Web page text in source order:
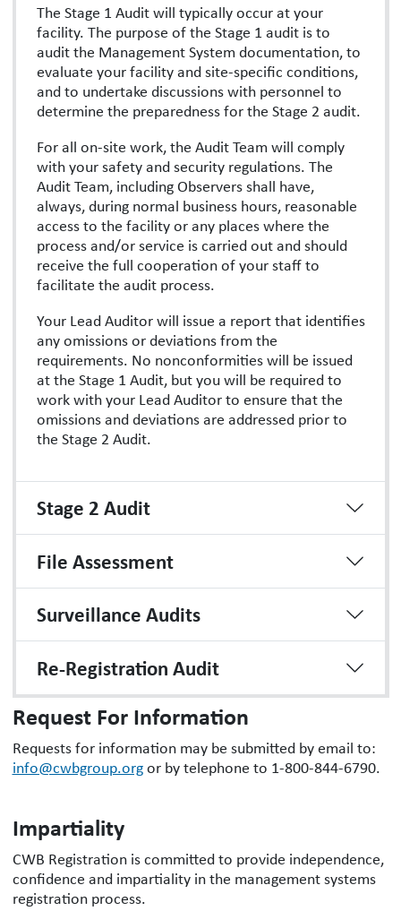
The Stage 1 Audit will typically occur at your
facility. The purpose of the Stage 1 audit is to
audit the Management System documentation, to
evaluate your facility and site-specific conditions,
and to undertake discussions with personnel to
determine the preparedness for the Stage 2 audit.
For all on-site work, the Audit Team will comply
with your safety and security regulations. The
Audit Team, including Observers shall have,
always, during normal business hours, reasonable
access to the facility or any places where the
process and/or service is carried out and should
receive the full cooperation of your staff to
facilitate the audit process.
Your Lead Auditor will issue a report that identifies
any omissions or deviations from the
requirements. No nonconformities will be issued
at the Stage 1 Audit, but you will be required to
work with your Lead Auditor to ensure that the
omissions and deviations are addressed prior to
the Stage 2 Audit.
Stage 2 Audit
File Assessment
Surveillance Audits
Re-Registration Audit
Request For Information
Requests for information may be submitted by email to:
info@cwbgroup.orgor by telephone to 1-800-844-6790.
Impartiality
CWB Registration is committed to provide independence,
confidence and impartiality in the management systems
registration process.